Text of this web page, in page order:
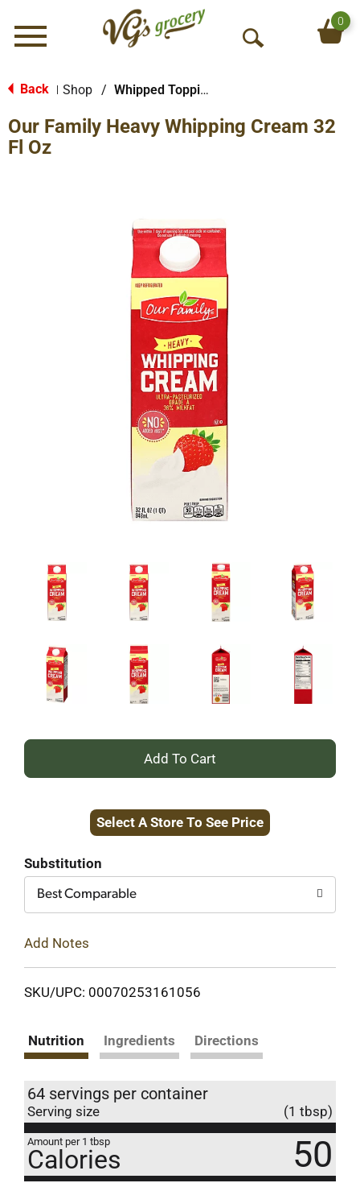
Menu
O
S
0
Back Shop / Whipped Toppings & Whipping Creams
Our Family Heavy Whipping Cream 32
Fl Oz
+
to
Select A Store To See Price
Substitution
Best Comparable
Add Notes
SKU/UPC: 00070253161056
Nutrition Ingredients Directions
64 servings per container
Serving size (1 tbsp)
Amount per 1 tbsp
Calories 50